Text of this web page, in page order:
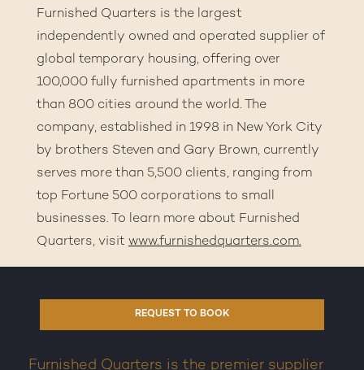
Furnished Quarters is the largest
independently owned and operated supplier of
global temporary housing, offering over
100,000 fully furnished apartments in more
than 800 cities around the world. The
company, established in 1998 in New York City
by brothers Steven and Gary Brown, currently
serves more than 5,500 clients, ranging from
top Fortune 500 corporations to small
businesses. To learn more about Furnished
Quarters, visitwww.furnishedquarters.com.
REQUEST TO BOOK
Furnished Quarters is the premier supplier